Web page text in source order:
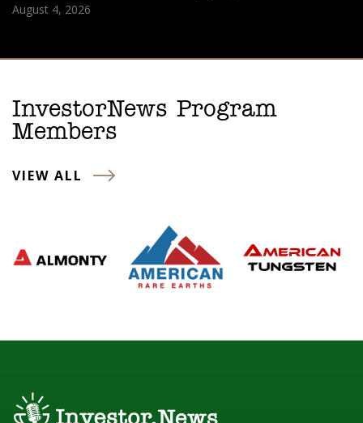
August 4, 2026
InvestorNews Program
Members
VIEW ALL